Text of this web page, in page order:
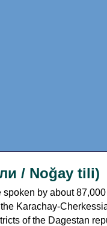
/ Noğay tili)
by about
Karachay-
of the Dagestan